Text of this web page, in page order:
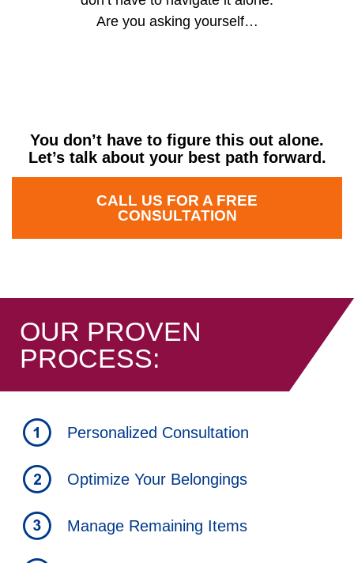
Are you asking yourself…
Am I ready to move?
You don’t have to figure this out alone.
Let’s talk about your best path forward.
CALL US FOR A FREE
CONSULTATION
OUR PROVEN
PROCESS:
Personalized Consultation
Optimize Your Belongings
Manage Remaining Items